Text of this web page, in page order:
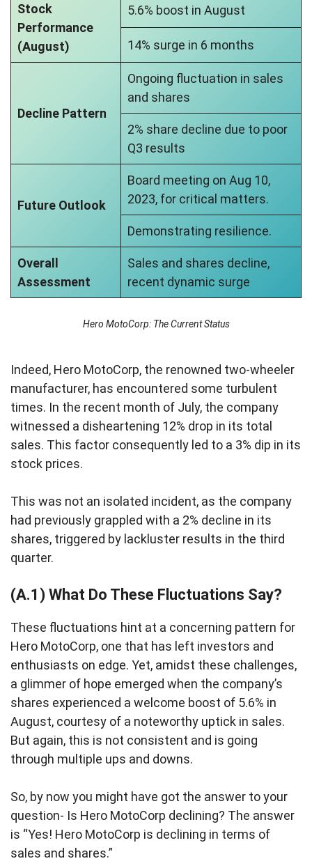
Stock
Performance
(August)
5.6% boost in August
14% surge in 6 months
Decline Pattern
Ongoing fluctuation in sales
and shares
2% share decline due to poor
Q3 results
Future Outlook
Board meeting on Aug 10,
2023, for critical matters.
Demonstrating resilience.
Overall
Assessment
Sales and shares decline,
recent dynamic surge
Hero MotoCorp: The Current Status
Indeed, Hero MotoCorp, the renowned two-wheeler
manufacturer, has encountered some turbulent
times. In the recent month of July, the company
witnessed a disheartening 12% drop in its total
sales. This factor consequently led to a 3% dip in its
stock prices.
This was not an isolated incident, as the company
had previously grappled with a 2% decline in its
shares, triggered by lackluster results in the third
quarter.
(A.1) What Do These Fluctuations Say?
These fluctuations hint at a concerning pattern for
Hero MotoCorp, one that has left investors and
enthusiasts on edge. Yet, amidst these challenges,
a glimmer of hope emerged when the company’s
shares experienced a welcome boost of 5.6% in
August, courtesy of a noteworthy uptick in sales.
But again, this is not consistent and is going
through multiple ups and downs.
So, by now you might have got the answer to your
question- Is Hero MotoCorp declining? The answer
is “Yes! Hero MotoCorp is declining in terms of
sales and shares.”